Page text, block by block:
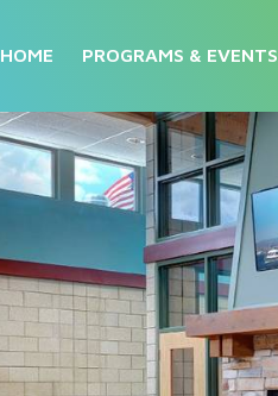
HOME PROGRAMS & EVENTS